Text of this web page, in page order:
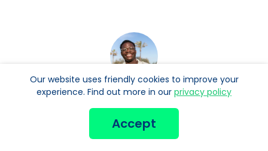
Been using Manor FX for quite some time for
my foreign currencies and the best prices
anywhere on the internet to buy. And
customer service is really good if needed.
Our website uses friendly cookies to improve your
experience. Find out more in our privacy policy
Accept